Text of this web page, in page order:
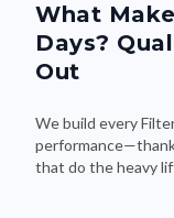
What
Days?
Out
We build every
that do the heavy